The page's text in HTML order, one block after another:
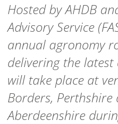
Hosted by AHDB
Advisory Service
annual agronomy
delivering the
will take place at
Borders, Perthshire
Aberdeenshire